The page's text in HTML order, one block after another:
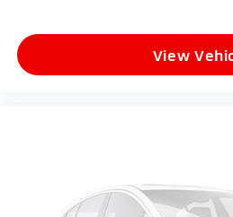
View